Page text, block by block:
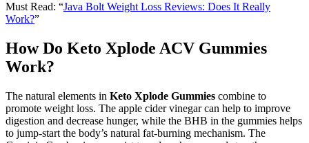
Must Read: “Java Bolt Weight Loss Reviews: Does It Really
Work?”
How Do Keto Xplode ACV Gummies
Work?
The natural elements in Keto Xplode Gummies combine to
promote weight loss. The apple cider vinegar can help to improve
digestion and decrease hunger, while the BHB in the gummies helps
to jump-start the body’s natural fat-burning mechanism. The